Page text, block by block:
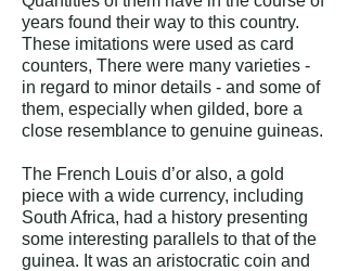
years found their way to this country.
These imitations were used as card
counters, There were many varieties -
in regard to minor details - and some of
them, especially when gilded, bore a
close resemblance to genuine guineas.
The French Louis d’or also, a gold
piece with a wide currency, including
South Africa, had a history presenting
some interesting parallels to that of the
guinea. It was an aristocratic coin and